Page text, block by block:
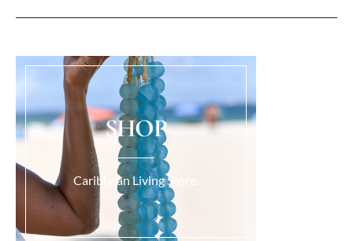
SHOP
Caribbean Living Store.